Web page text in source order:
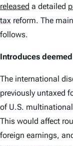
released a detailed
tax reform. The
follows.
Introduces deemed
The international
previously untaxed
of U.S.
This would affect
foreign earnings,